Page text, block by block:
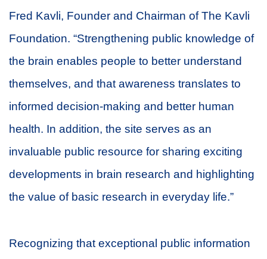
Fred Kavli, Founder and Chairman of The Kavli
Foundation. “Strengthening public knowledge of
the brain enables people to better understand
themselves, and that awareness translates to
informed decision-making and better human
health. In addition, the site serves as an
invaluable public resource for sharing exciting
developments in brain research and highlighting
the value of basic research in everyday life.”
Recognizing that exceptional public information